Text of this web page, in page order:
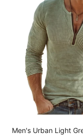
Men's Urban Light